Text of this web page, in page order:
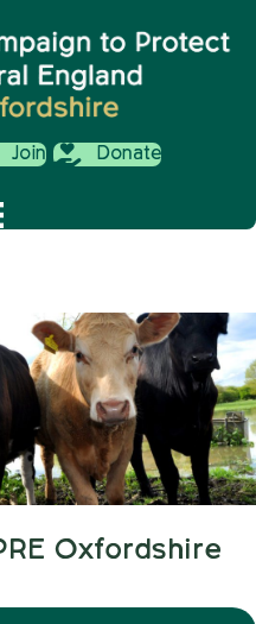
Join Donate
Oxfordshire